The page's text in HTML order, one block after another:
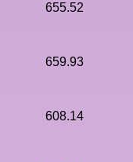
655.52
659.93
608.14